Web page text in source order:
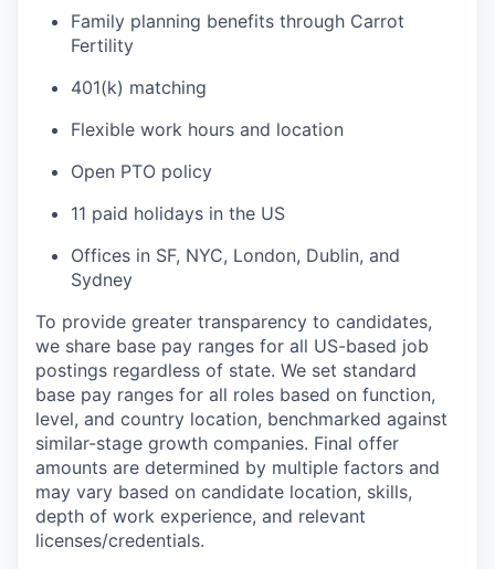
Family planning benefits through Carrot
Fertility
401(k) matching
Flexible work hours and location
Open PTO policy
11 paid holidays in the US
Offices in SF, NYC, London, Dublin, and
Sydney
To provide greater transparency to candidates,
we share base pay ranges for all US-based job
postings regardless of state. We set standard
base pay ranges for all roles based on function,
level, and country location, benchmarked against
similar-stage growth companies. Final offer
amounts are determined by multiple factors and
may vary based on candidate location, skills,
depth of work experience, and relevant
licenses/credentials.